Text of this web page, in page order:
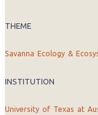
THEME
Savanna Ecology &
INSTITUTION
University of Texas at